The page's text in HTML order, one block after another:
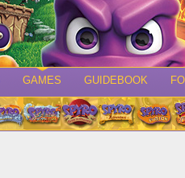
GAMES GUIDEBOOK